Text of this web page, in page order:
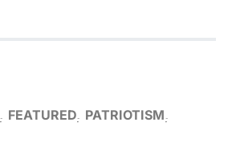
FEATURED PATRIOTISM